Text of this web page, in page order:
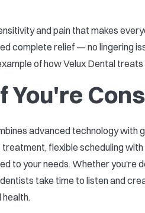
and pain that makes
complete relief — no lingering
of how Velux Dental
You're
advanced technology with
flexible scheduling
to your needs. Whether you're
take time to listen and